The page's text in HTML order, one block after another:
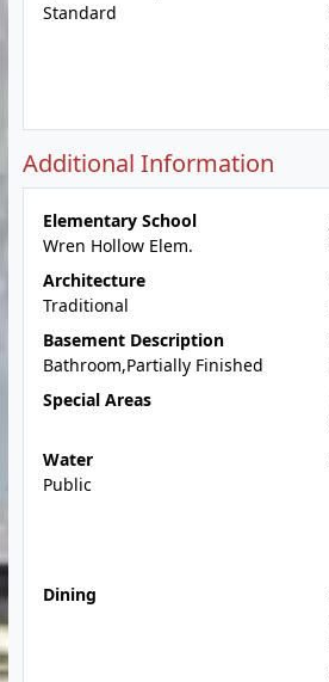
Standard
Additional Information
Elementary School
Wren Hollow Elem.
Architecture
Traditional
Basement Description
Bathroom,Partially Finished
Special Areas
Water
Public
Dining